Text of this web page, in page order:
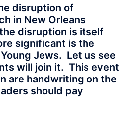
disruption of
in New Orleans
disruption is itself
significant is the
Jews. Let us see
will join it. This event
are handwriting on the
should pay